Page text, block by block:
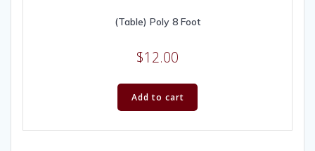
(Table) Poly 8 Foot
$12.00
Add to cart